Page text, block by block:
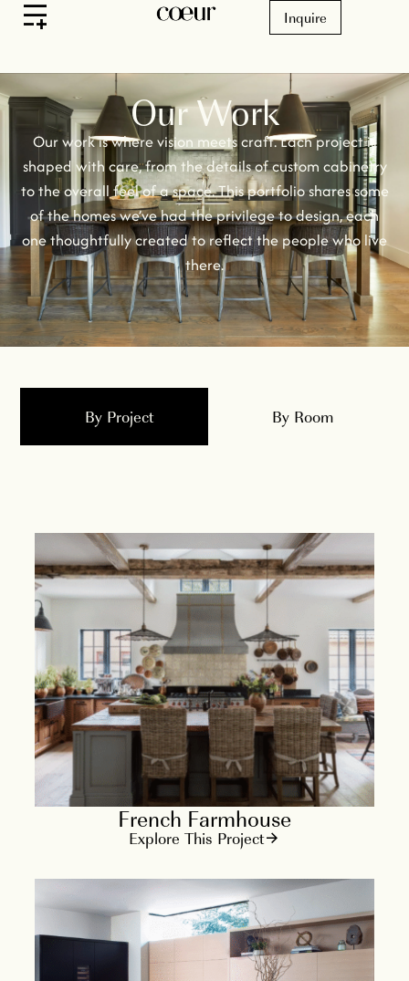
Inquire
Our Work
Our work is where vision meets craft. Each project is
shaped with care, from the details of custom cabinetry
to the overall feel of a space. This portfolio shares some
of the homes we’ve had the privilege to design, each
one thoughtfully created to reflect the people who live
there.
By Project By Room
French Farmhouse
Explore This Project